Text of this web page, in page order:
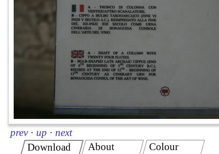
prev · up · next
Download
About Colour